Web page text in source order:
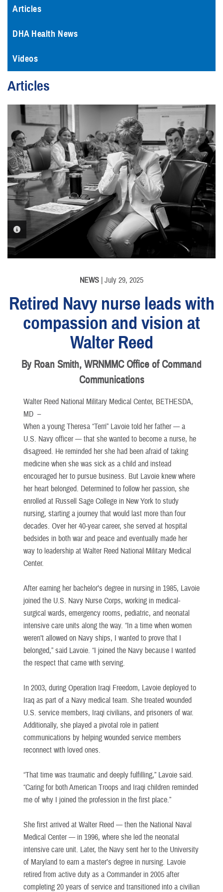
Articles
DHA Health News
Videos
Articles
PHOTO INFORMATION
NEWS | July 29, 2025
Retired Navy nurse leads with
compassion and vision at
Walter Reed
By Roan Smith, WRNMMC Office of Command
Communications
Walter Reed National Military Medical Center, BETHESDA,
MD –
When a young Theresa “Terri” Lavoie told her father — a
U.S. Navy officer — that she wanted to become a nurse, he
disagreed. He reminded her she had been afraid of taking
medicine when she was sick as a child and instead
encouraged her to pursue business. But Lavoie knew where
her heart belonged. Determined to follow her passion, she
enrolled at Russell Sage College in New York to study
nursing, starting a journey that would last more than four
decades. Over her 40-year career, she served at hospital
bedsides in both war and peace and eventually made her
way to leadership at Walter Reed National Military Medical
Center.
After earning her bachelor’s degree in nursing in 1985, Lavoie
joined the U.S. Navy Nurse Corps, working in medical-
surgical wards, emergency rooms, pediatric, and neonatal
intensive care units along the way. “In a time when women
weren’t allowed on Navy ships, I wanted to prove that I
belonged,” said Lavoie. “I joined the Navy because I wanted
the respect that came with serving.
In 2003, during Operation Iraqi Freedom, Lavoie deployed to
Iraq as part of a Navy medical team. She treated wounded
U.S. service members, Iraqi civilians, and prisoners of war.
Additionally, she played a pivotal role in patient
communications by helping wounded service members
reconnect with loved ones.
“That time was traumatic and deeply fulfilling,” Lavoie said.
“Caring for both American Troops and Iraqi children reminded
me of why I joined the profession in the first place.”
She first arrived at Walter Reed — then the National Naval
Medical Center — in 1996, where she led the neonatal
intensive care unit. Later, the Navy sent her to the University
of Maryland to earn a master’s degree in nursing. Lavoie
retired from active duty as a Commander in 2005 after
completing 20 years of service and transitioned into a civilian